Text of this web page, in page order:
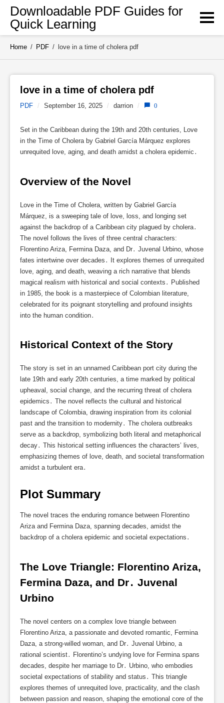
Skip
content
Downloadable PDF Guides for
Quick Learning
Home / PDF / love in a time of cholera pdf
love in a time of cholera pdf
PDF / September 16, 2025 / darrion / 0
Set in the Caribbean during the 19th and 20th centuries, Love
in the Time of Cholera by Gabriel García Márquez explores
unrequited love, aging, and death amidst a cholera epidemic․
Overview of the Novel
Love in the Time of Cholera, written by Gabriel García
Márquez, is a sweeping tale of love, loss, and longing set
against the backdrop of a Caribbean city plagued by cholera․
The novel follows the lives of three central characters:
Florentino Ariza, Fermina Daza, and Dr․ Juvenal Urbino, whose
fates intertwine over decades․ It explores themes of unrequited
love, aging, and death, weaving a rich narrative that blends
magical realism with historical and social contexts․ Published
in 1985, the book is a masterpiece of Colombian literature,
celebrated for its poignant storytelling and profound insights
into the human condition․
Historical Context of the Story
The story is set in an unnamed Caribbean port city during the
late 19th and early 20th centuries, a time marked by political
upheaval, social change, and the recurring threat of cholera
epidemics․ The novel reflects the cultural and historical
landscape of Colombia, drawing inspiration from its colonial
past and the transition to modernity․ The cholera outbreaks
serve as a backdrop, symbolizing both literal and metaphorical
decay․ This historical setting influences the characters’ lives,
emphasizing themes of love, death, and societal transformation
amidst a turbulent era․
Plot Summary
The novel traces the enduring romance between Florentino
Ariza and Fermina Daza, spanning decades, amidst the
backdrop of a cholera epidemic and societal expectations․
The Love Triangle: Florentino Ariza,
Fermina Daza, and Dr․ Juvenal
Urbino
The novel centers on a complex love triangle between
Florentino Ariza, a passionate and devoted romantic, Fermina
Daza, a strong-willed woman, and Dr․ Juvenal Urbino, a
rational scientist․ Florentino’s undying love for Fermina spans
decades, despite her marriage to Dr․ Urbino, who embodies
societal expectations of stability and status․ This triangle
explores themes of unrequited love, practicality, and the clash
between passion and reason, shaping the emotional core of the